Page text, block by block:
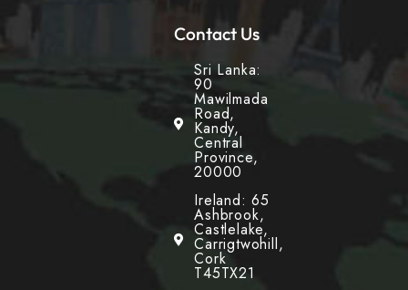
Contact Us
Sri Lanka:
90
Mawilmada
Road,
Kandy,
Central
Province,
20000
Ireland: 65
Ashbrook,
Castlelake,
Carrigtwohill,
Cork
T45TX21